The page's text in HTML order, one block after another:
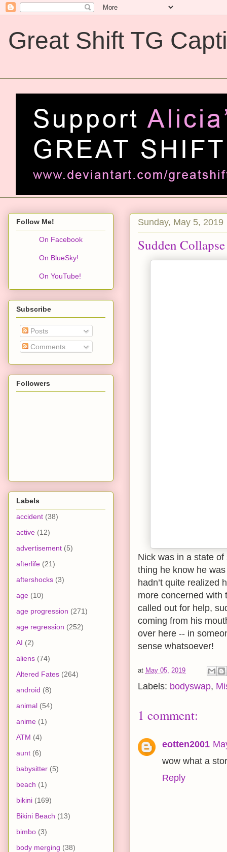
Great Shift TG
Sunday, May 5, 2019
Sudden
Nick was in a state
thing he know he
hadn’t quite realized
more concerned with
called out for help,
coming from his
over here -- in
sense whatsoever!
at May 05, 2019
Labels: bodyswap,
1 comment:
eotten2001
wow what a
Reply
Follow Me!
On Facebook
On BlueSky!
On YouTube!
Subscribe
Posts
Comments
Followers
Labels
accident (38)
active (12)
advertisement (5)
afterlife (21)
aftershocks (3)
age (10)
age progression (271)
age regression (252)
AI (2)
aliens (74)
Altered Fates (264)
android (8)
animal (54)
anime (1)
ATM (4)
aunt (6)
babysitter (5)
beach (1)
bikini (169)
Bikini Beach (13)
bimbo (3)
body merging (38)